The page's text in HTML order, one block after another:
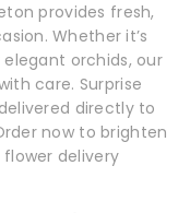
provides fresh,
Whether it’s
orchids, our
care. Surprise
directly to
now to brighten
delivery